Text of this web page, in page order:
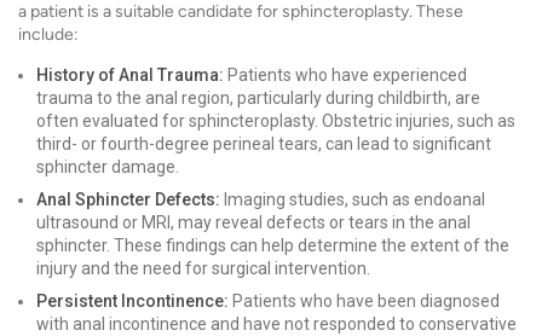
a patient is a suitable candidate for sphincteroplasty. These
include:
History of Anal Trauma: Patients who have experienced
trauma to the anal region, particularly during childbirth, are
often evaluated for sphincteroplasty. Obstetric injuries, such as
third- or fourth-degree perineal tears, can lead to significant
sphincter damage.
Anal Sphincter Defects: Imaging studies, such as endoanal
ultrasound or MRI, may reveal defects or tears in the anal
sphincter. These findings can help determine the extent of the
injury and the need for surgical intervention.
Persistent Incontinence: Patients who have been diagnosed
with anal incontinence and have not responded to conservative